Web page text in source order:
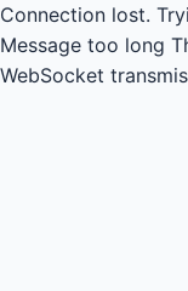
Connection lost.
Message too long
WebSocket